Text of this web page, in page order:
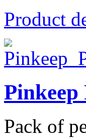
Product
Pinkeep
Pack of